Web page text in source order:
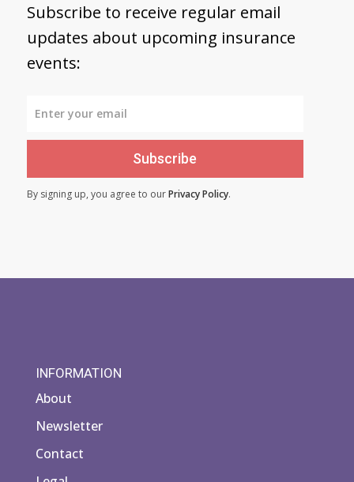
Subscribe to receive regular email
updates about upcoming insurance
events:
Subscribe
By signing up, you agree to ourPrivacy Policy.
INFORMATION
About
Newsletter
Contact